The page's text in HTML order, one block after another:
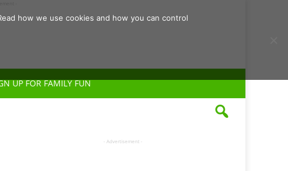
UP FOR FAMILY FUN
- Advertisement -
how we use cookies and how you can control